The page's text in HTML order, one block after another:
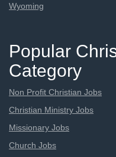
Wyoming
Popular
Category
Non Profit Christian Jobs
Christian Ministry Jobs
Missionary Jobs
Church Jobs